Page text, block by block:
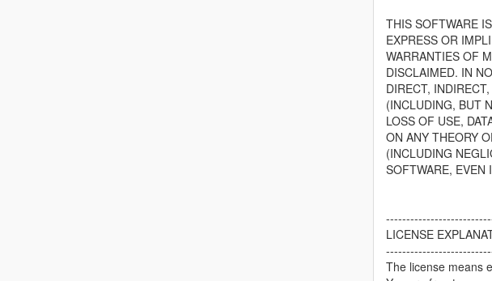
THIS SOFTWARE
EXPRESS OR
WARRANTIES OF
DISCLAIMED. IN
DIRECT,
(INCLUDING, BUT
LOSS OF USE,
ON ANY THEORY
(INCLUDING
SOFTWARE, EVEN
LICENSE
The license means